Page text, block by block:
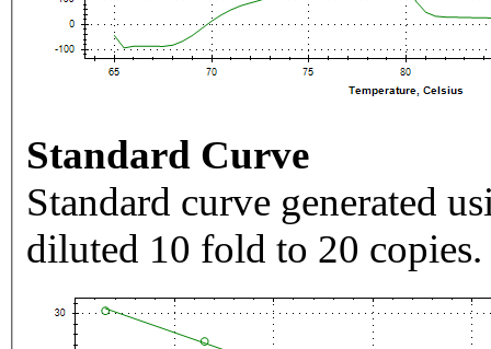
Standard Curve
Standard curve generated
diluted 10 fold to 20 copies.